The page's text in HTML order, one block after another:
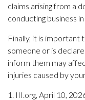
claims arising from a
conducting business
Finally, it is important
someone or is
inform them may
injuries caused by
1. III.org, April 10,